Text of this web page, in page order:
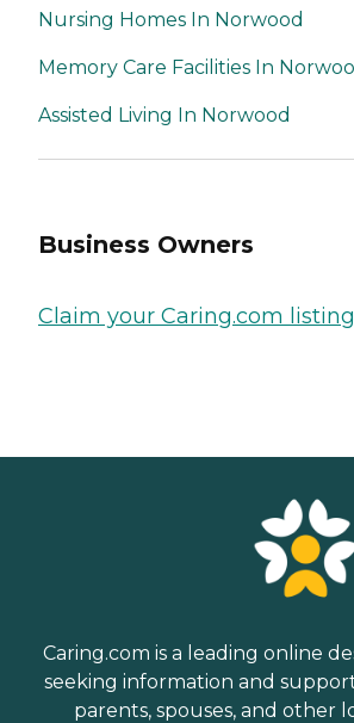
Nursing Homes In Norwood
Memory Care Facilities In
Assisted Living In Norwood
Business Owners
Claim your Caring.com listing
Caring.com is a leading online
seeking information and
parents, spouses, and other